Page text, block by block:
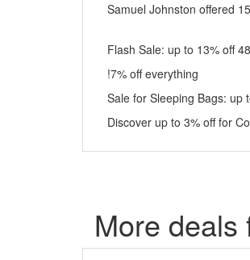
Samuel Johnston offered
Flash Sale: up to 13% off
!7% off everything
Sale for Sleeping Bags: up
Discover up to 3% off for
More deals